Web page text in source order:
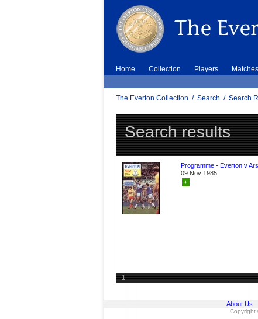
Home Collection Players Matches
The Everton Collection / Search / Search
Search results
Programme - Everton v
09 Nov 1985
+
1
About Us
Copyright